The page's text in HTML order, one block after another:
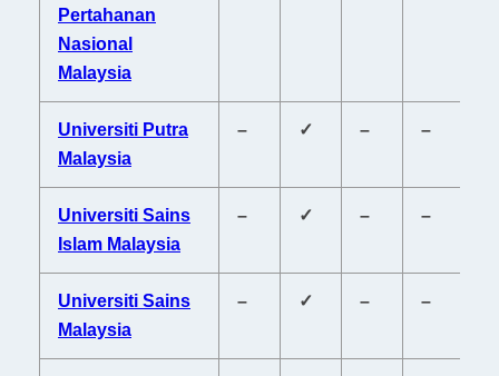
Pertahanan
Nasional
Malaysia
Universiti Putra
Malaysia
– ✓ – –
Universiti Sains
Islam Malaysia
– ✓ – –
Universiti Sains
Malaysia
– ✓ – –